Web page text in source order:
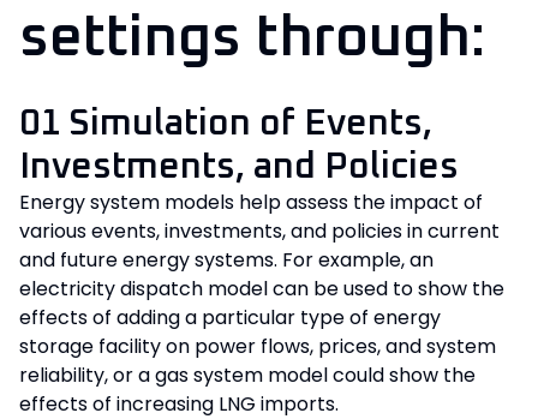
settings through:
01 Simulation of Events,
Investments, and Policies
Energy system models help assess the impact of
various events, investments, and policies in current
and future energy systems. For example, an
electricity dispatch model can be used to show the
effects of adding a particular type of energy
storage facility on power flows, prices, and system
reliability, or a gas system model could show the
effects of increasing LNG imports.